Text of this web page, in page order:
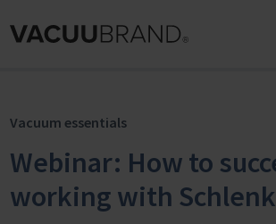
Vacuum essentials
Webinar: How to
working with